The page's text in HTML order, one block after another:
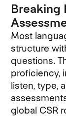
Breaking
Most
structure
questions.
proficiency,
listen, type,
global CSR